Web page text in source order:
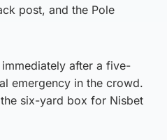
post, and the Pole
after a five-
emergency in the crowd.
six-yard box for Nisbet